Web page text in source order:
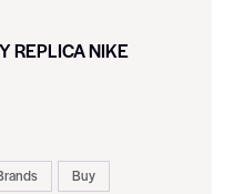
REPLICA NIKE
Buy